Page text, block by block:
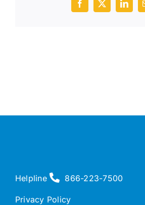
Facebook
X
Helpline 866-223-7500
Privacy Policy